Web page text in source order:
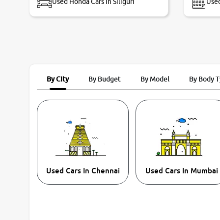
By City By Budget By Model By Body
Used Cars In Chennai Used Cars In Mumbai